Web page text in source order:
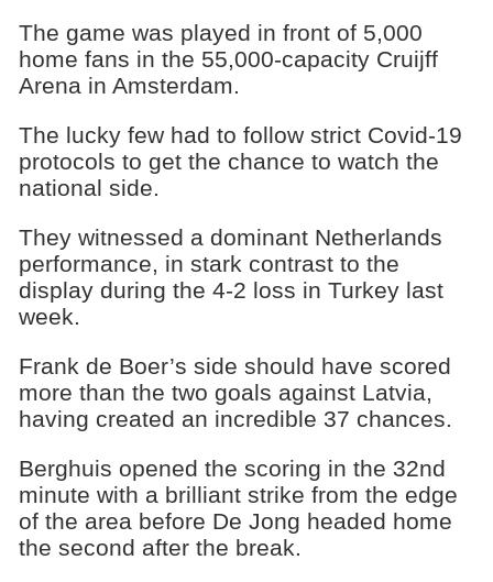
The game was played in front of 5,000
home fans in the 55,000-capacity Cruijff
Arena in Amsterdam.
The lucky few had to follow strict Covid-19
protocols to get the chance to watch the
national side.
They witnessed a dominant Netherlands
performance, in stark contrast to the
display during the 4-2 loss in Turkey last
week.
Frank de Boer’s side should have scored
more than the two goals against Latvia,
having created an incredible 37 chances.
Berghuis opened the scoring in the 32nd
minute with a brilliant strike from the edge
of the area before De Jong headed home
the second after the break.